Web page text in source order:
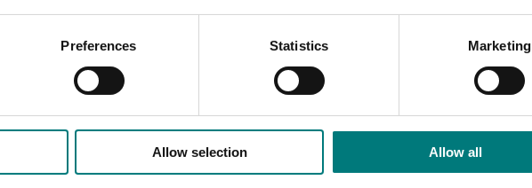
Preferences Statistics Marketing
Allow selection Allow all
communications programhere.
importance of collaboration across the horticulture sector. “It’s
he told meeting attendees, referencing a “rich network”
representative bodies and groups, delivery partners,
of unity – and a recognition of how critical it is to horticulture’s